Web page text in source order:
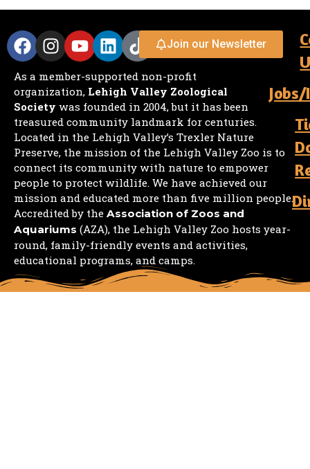
Join our Newsletter
As a member-supported non-profit
organization, Lehigh Valley Zoological
Society was founded in 2004, but it has been
treasured community landmark for centuries.
Located in the Lehigh Valley’s Trexler Nature
Preserve, the mission of the Lehigh Valley Zoo is to
connect its community with nature to empower
people to protect wildlife. We have achieved our
mission and educated more than five million people.
Accredited by the Association of Zoos and
Aquariums (AZA), the Lehigh Valley Zoo hosts year-
round, family-friendly events and activities,
educational programs, and camps.